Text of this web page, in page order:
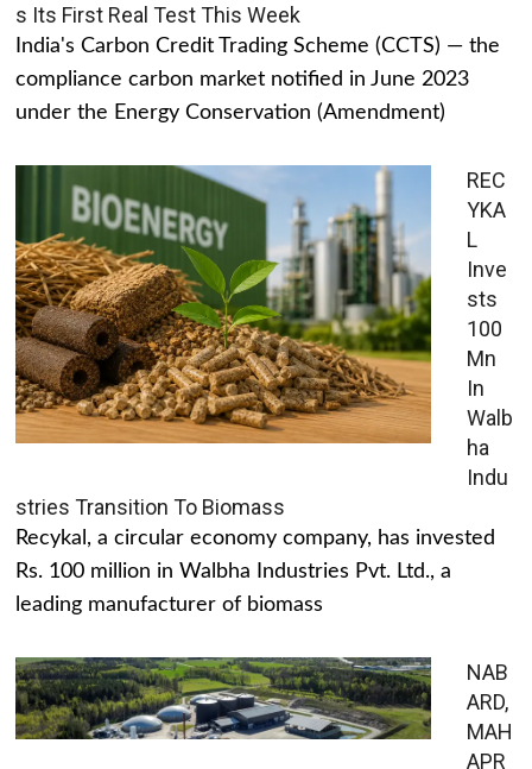
s Its First Real Test This Week
India's Carbon Credit Trading Scheme (CCTS) — the
compliance carbon market notified in June 2023
under the Energy Conservation (Amendment)
REC
YKA
L
Inve
sts
100
Mn
In
Walb
ha
Indu
stries Transition To Biomass
Recykal, a circular economy company, has invested
Rs. 100 million in Walbha Industries Pvt. Ltd., a
leading manufacturer of biomass
NAB
ARD,
MAH
APR